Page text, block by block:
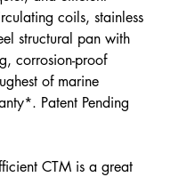
coils, stainless
structural pan with
corrosion-proof
of marine
Patent Pending
CTM is a great